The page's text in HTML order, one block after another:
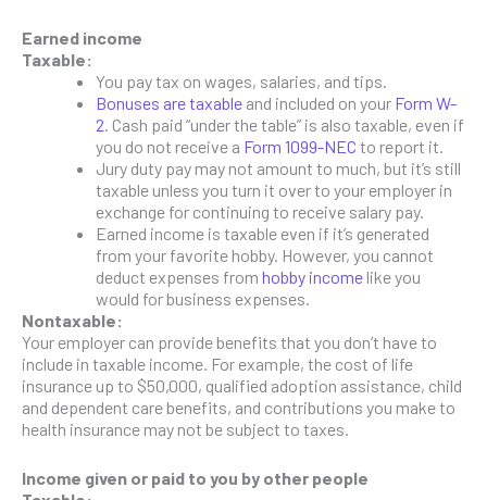
Earned income
Taxable:
You pay tax on wages, salaries, and tips.
Bonuses are taxableand included on your Form W-
2 . Cash paid “under the table” is also taxable, even if
you do not receive a Form 1099-NEC to report it.
Jury duty pay may not amount to much, but it’s still
taxable unless you turn it over to your employer in
exchange for continuing to receive salary pay.
Earned income is taxable even if it’s generated
from your favorite hobby. However, you cannot
deduct expenses from hobby incomelike you
would for business expenses.
Nontaxable:
Your employer can provide benefits that you don’t have to
include in taxable income. For example, the cost of life
insurance up to $50,000, qualified adoption assistance, child
and dependent care benefits, and contributions you make to
health insurance may not be subject to taxes.
Income given or paid to you by other people